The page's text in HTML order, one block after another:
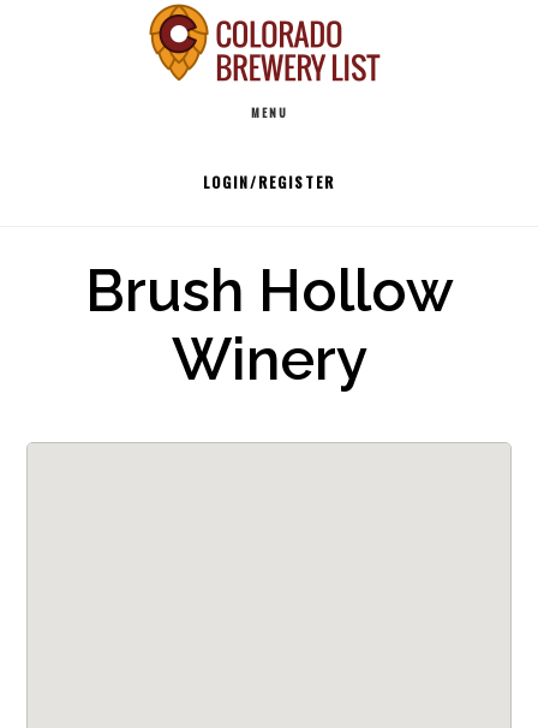
MENU
LOGIN/REGISTER
Brush Hollow
Winery